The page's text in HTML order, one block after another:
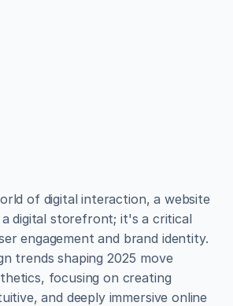
of digital interaction, a website
digital storefront; it's a critical
engagement and brand identity.
trends shaping 2025 move
focusing on creating
and deeply immersive online